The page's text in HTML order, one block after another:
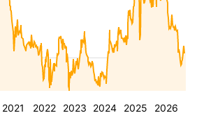
2021 2022 2023 2024 2025 2026